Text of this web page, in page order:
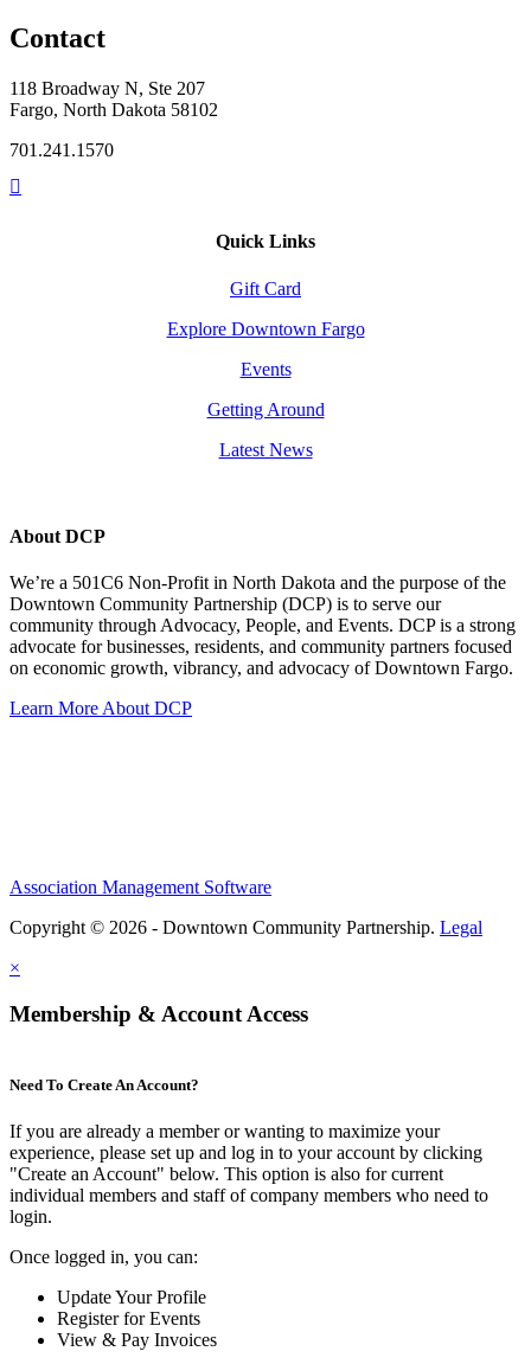
Contact
118 Broadway N, Ste 207
Fargo, North Dakota 58102
701.241.1570
Quick Links
Gift Card
Explore Downtown Fargo
Events
Getting Around
Latest News
About DCP
We’re a 501C6 Non-Profit in North Dakota and the purpose of the
Downtown Community Partnership (DCP) is to serve our
community through Advocacy, People, and Events. DCP is a strong
advocate for businesses, residents, and community partners focused
on economic growth, vibrancy, and advocacy of Downtown Fargo.
Learn More About DCP
Association Management Software
Copyright © 2026 - Downtown Community Partnership. Legal
×
Membership & Account Access
Need To Create An Account?
If you are already a member or wanting to maximize your
experience, please set up and log in to your account by clicking
"Create an Account" below. This option is also for current
individual members and staff of company members who need to
login.
Once logged in, you can:
Update Your Profile
Register for Events
View & Pay Invoices